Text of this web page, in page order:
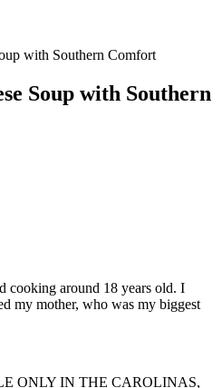
with Southern Comfort
Soup with Southern
cooking around 18 years old. I
my mother, who was my biggest
ONLY IN THE CAROLINAS,